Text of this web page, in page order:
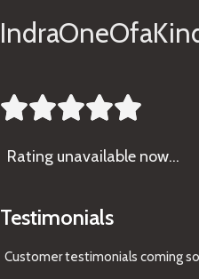

Rating unavailable now…
Testimonials
Customer testimonials coming